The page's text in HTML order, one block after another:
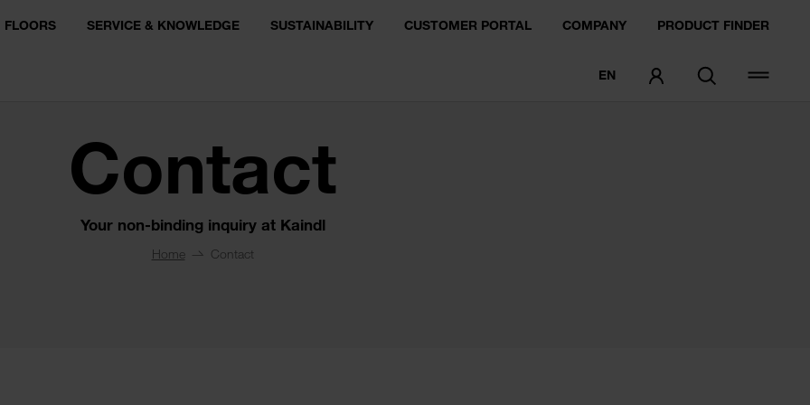
FLOORS SERVICE & KNOWLEDGE SUSTAINABILITY CUSTOMER PORTAL COMPANY PRODUCT FINDER
EN
Contact
Your non-binding inquiry at Kaindl
Home Contact